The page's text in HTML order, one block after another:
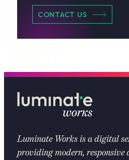
CONTACT US
Luminate Worksis a digital
providing modern, responsive